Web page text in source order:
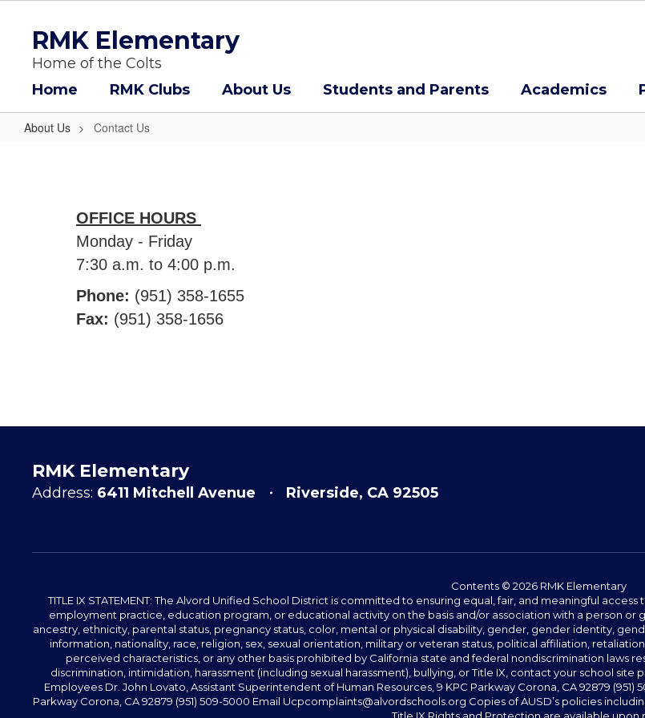
content
RMK Elementary
Home of the Colts
Home RMK Clubs About Us Students and Parents Academics
About Us Contact Us
OFFICE HOURS
Monday - Friday
7:30 a.m. to 4:00 p.m.
Phone: (951) 358-1655
Fax: (951) 358-1656
RMK Elementary
Address: 6411 Mitchell Avenue Riverside, CA 92505
Contents © 2026 RMK Elementary
TITLE IX STATEMENT: The Alvord Unified School District is committed to ensuring equal, fair, and meaningful
employment practice, education program, or educational activity on the basis and/or association with a person
ancestry, ethnicity, parental status, pregnancy status, color, mental or physical disability, gender, gender identity,
information, nationality, race, religion, sex, sexual orientation, military or veteran status, political affiliation,
perceived characteristics, or any other basis prohibited by California state and federal nondiscrimination laws
discrimination, intimidation, harassment (including sexual harassment), bullying, or Title IX, contact your school
Employees Dr. John Lovato, Assistant Superintendent of Human Resources, 9 KPC Parkway Corona, CA 92879
Parkway Corona, CA 92879 (951) 509-5000 Email Ucpcomplaints@alvordschools.org Copies of AUSD’s policies